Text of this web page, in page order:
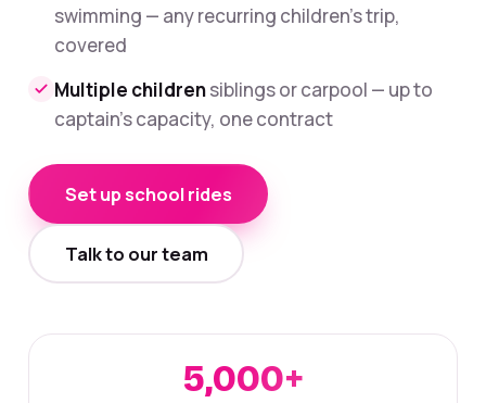
swimming — any recurring children's trip,
covered
Multiple childrensiblings or carpool — up to
captain's capacity, one contract
Set up school rides
Talk to our team
5,000+